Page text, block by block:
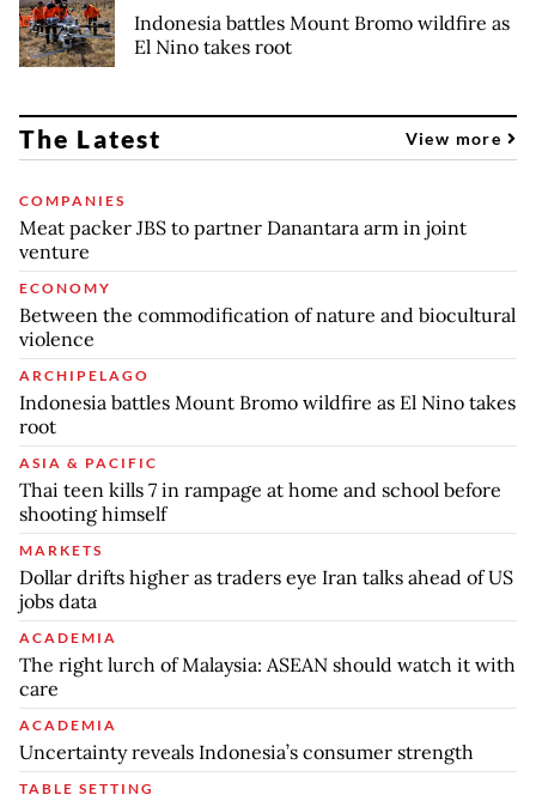
Indonesia battles Mount Bromo wildfire as
El Nino takes root
The Latest View more
COMPANIES
Meat packer JBS to partner Danantara arm in joint
venture
ECONOMY
Between the commodification of nature and biocultural
violence
ARCHIPELAGO
Indonesia battles Mount Bromo wildfire as El Nino takes
root
ASIA & PACIFIC
Thai teen kills 7 in rampage at home and school before
shooting himself
MARKETS
Dollar drifts higher as traders eye Iran talks ahead of US
jobs data
ACADEMIA
The right lurch of Malaysia: ASEAN should watch it with
care
ACADEMIA
Uncertainty reveals Indonesia’s consumer strength
TABLE SETTING